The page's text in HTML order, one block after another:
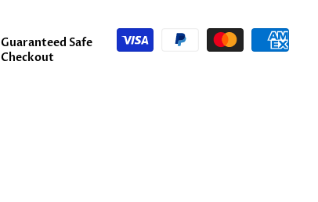
Guaranteed Safe
Checkout